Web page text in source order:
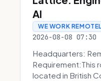
AI
WE WORK
2026-08-08 07:30
Headquarters:
Requirement:This
located in British